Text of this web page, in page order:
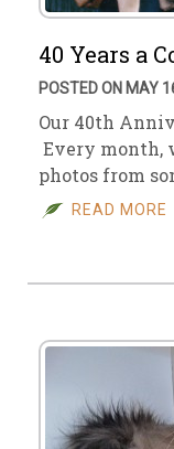
40 Years a
POSTED ON MAY
Our 40th
Every month,
photos from
READ MORE